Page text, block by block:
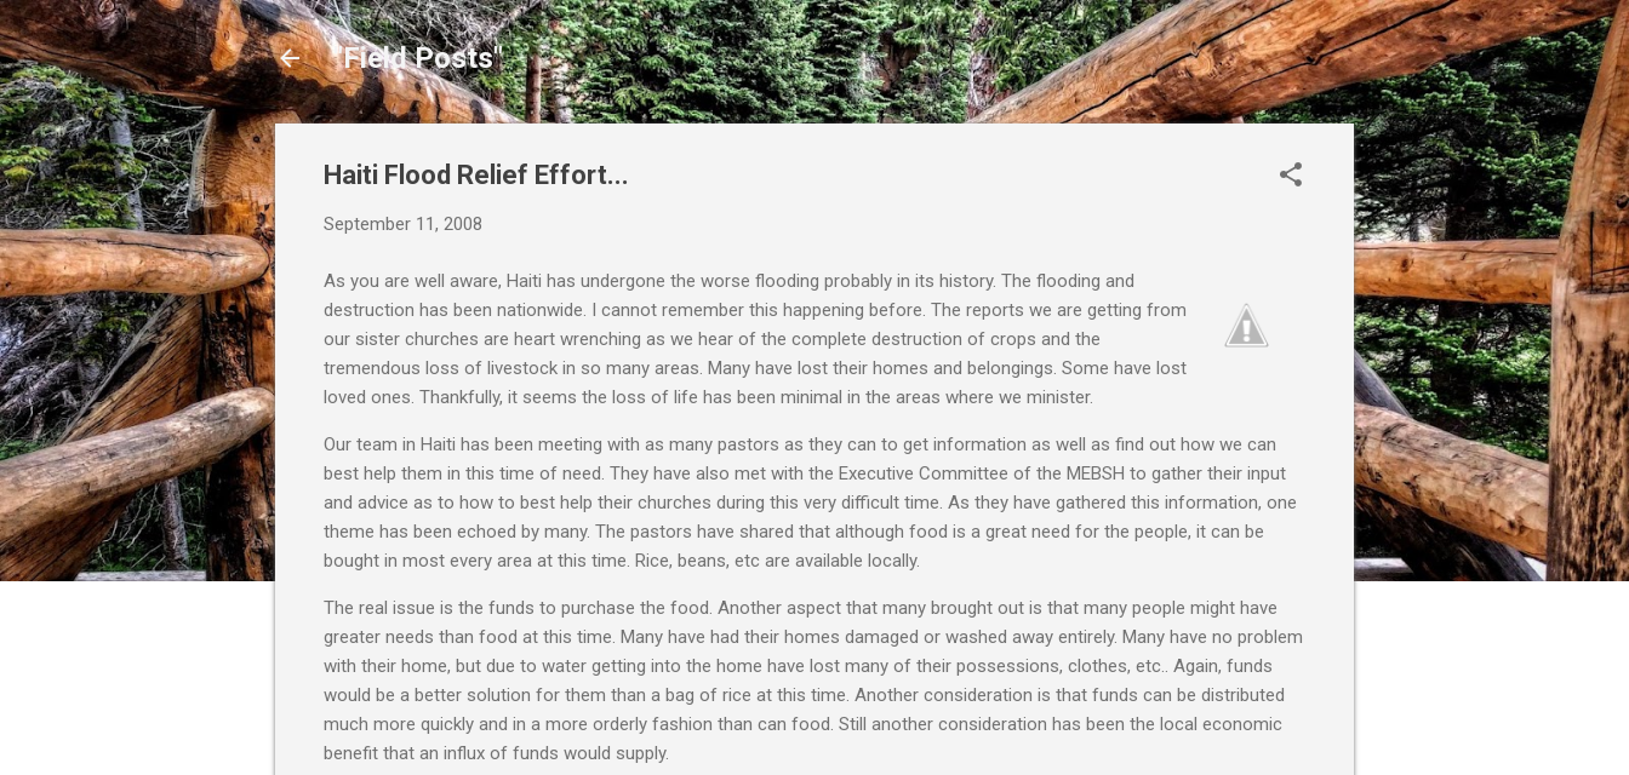
Skip to main content
"Field Posts"
Haiti Flood Relief Effort...
September 11, 2008
As you are well aware, Haiti has undergone the worse flooding probably in its history. The flooding and
destruction has been nationwide. I cannot remember this happening before. The reports we are getting from
our sister churches are heart wrenching as we hear of the complete destruction of crops and the
tremendous loss of livestock in so many areas. Many have lost their homes and belongings. Some have lost
loved ones. Thankfully, it seems the loss of life has been minimal in the areas where we minister.
Our team in Haiti has been meeting with as many pastors as they can to get information as well as find out how we can
best help them in this time of need. They have also met with the Executive Committee of the MEBSH to gather their input
and advice as to how to best help their churches during this very difficult time. As they have gathered this information, one
theme has been echoed by many. The pastors have shared that although food is a great need for the people, it can be
bought in most every area at this time. Rice, beans, etc are available locally.
The real issue is the funds to purchase the food. Another aspect that many brought out is that many people might have
greater needs than food at this time. Many have had their homes damaged or washed away entirely. Many have no problem
with their home, but due to water getting into the home have lost many of their possessions, clothes, etc.. Again, funds
would be a better solution for them than a bag of rice at this time. Another consideration is that funds can be distributed
much more quickly and in a more orderly fashion than can food. Still another consideration has been the local economic
benefit that an influx of funds would supply.